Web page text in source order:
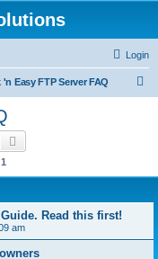
Login
'n Easy FTP Server FAQ
Search
1
Read this first!
am